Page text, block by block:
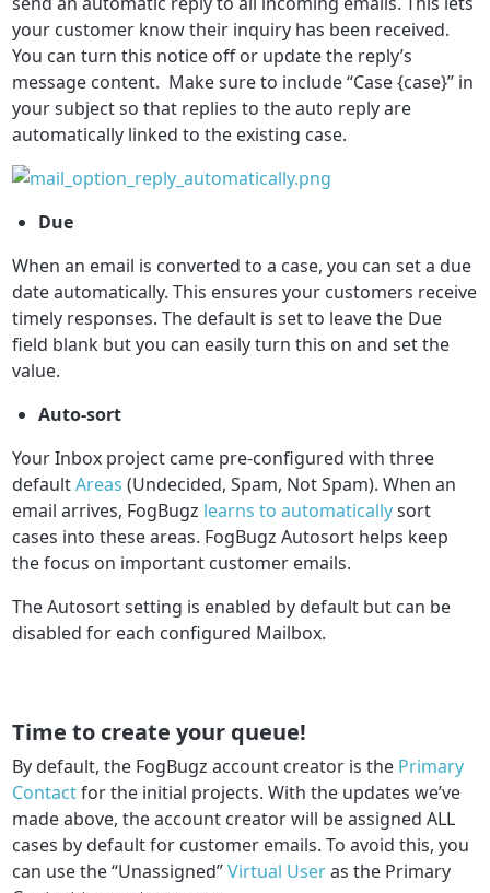
your customer know their inquiry has been received.
You can turn this notice off or update the reply’s
message content. Make sure to include “Case {case}” in
your subject so that replies to the auto reply are
automatically linked to the existing case.
Due
When an email is converted to a case, you can set a due
date automatically. This ensures your customers receive
timely responses. The default is set to leave the Due
field blank but you can easily turn this on and set the
value.
Auto-sort
Your Inbox project came pre-configured with three
defaultAreas (Undecided, Spam, Not Spam). When an
email arrives, FogBugz learns to automaticallysort
cases into these areas. FogBugz Autosort helps keep
the focus on important customer emails.
The Autosort setting is enabled by default but can be
disabled for each configured Mailbox.
Time to create your queue!
By default, the FogBugz account creator is the Primary
Contactfor the initial projects. With the updates we’ve
made above, the account creator will be assigned ALL
cases by default for customer emails. To avoid this, you
can use the “Unassigned”Virtual Useras the Primary